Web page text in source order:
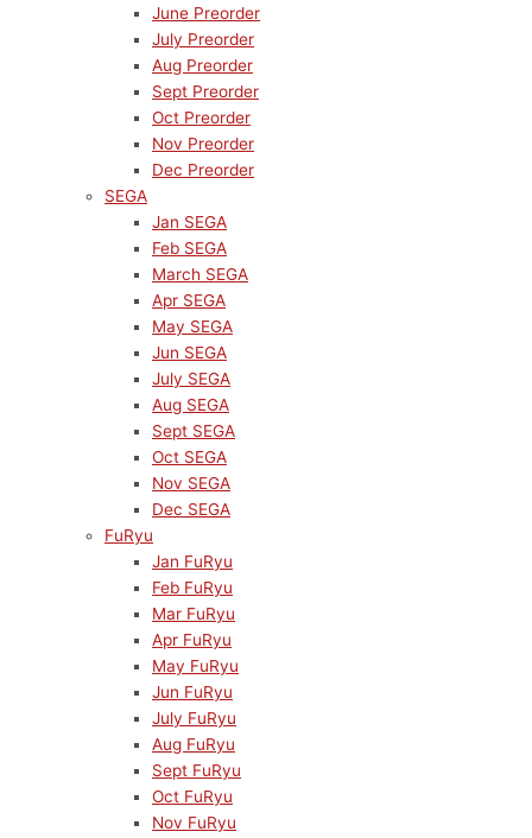
June Preorder
July Preorder
Aug Preorder
Sept Preorder
Oct Preorder
Nov Preorder
Dec Preorder
SEGA
Jan SEGA
Feb SEGA
March SEGA
Apr SEGA
May SEGA
Jun SEGA
July SEGA
Aug SEGA
Sept SEGA
Oct SEGA
Nov SEGA
Dec SEGA
FuRyu
Jan FuRyu
Feb FuRyu
Mar FuRyu
Apr FuRyu
May FuRyu
Jun FuRyu
July FuRyu
Aug FuRyu
Sept FuRyu
Oct FuRyu
Nov FuRyu